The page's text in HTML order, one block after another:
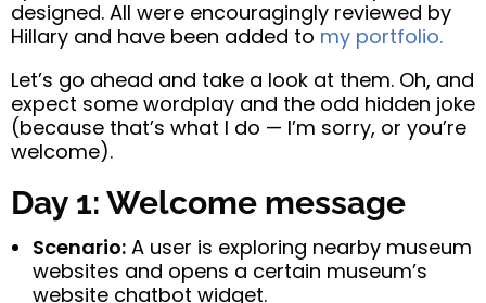
designed. All were encouragingly reviewed by
Hillary and have been added to my portfolio.
Let’s go ahead and take a look at them. Oh, and
expect some wordplay and the odd hidden joke
(because that’s what I do — I’m sorry, or you’re
welcome).
Day 1: Welcome message
Scenario: A user is exploring nearby museum
websites and opens a certain museum’s
website chatbot widget.